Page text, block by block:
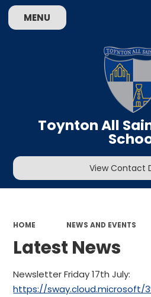
MENU
Toynton All
View Contact
HOME NEWS AND EVENTS
Latest News
Newsletter Friday 17th July:
https://sway.cloud.microsoft/